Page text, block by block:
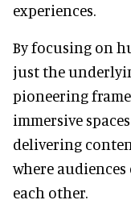
experiences.
By focusing on
just the
pioneering
immersive
delivering
where audiences
each other.